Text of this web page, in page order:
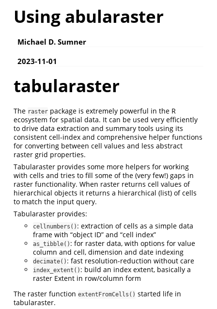
Using abularaster
Michael D. Sumner
2023-11-01
tabularaster
The raster package is extremely powerful in the R
ecosystem for spatial data. It can be used very efficiently
to drive data extraction and summary tools using its
consistent cell-index and comprehensive helper functions
for converting between cell values and less abstract
raster grid properties.
Tabularaster provides some more helpers for working
with cells and tries to fill some of the (very few!) gaps in
raster functionality. When raster returns cell values of
hierarchical objects it returns a hierarchical (list) of cells
to match the input query.
Tabularaster provides:
cellnumbers() : extraction of cells as a simple data
frame with “object ID” and “cell index”
as_tibble() : for raster data, with options for value
column and cell, dimension and date indexing
decimate() : fast resolution-reduction without care
index_extent() : build an index extent, basically a
raster Extent in row/column form
The raster function extentFromCells() started life in
tabularaster.